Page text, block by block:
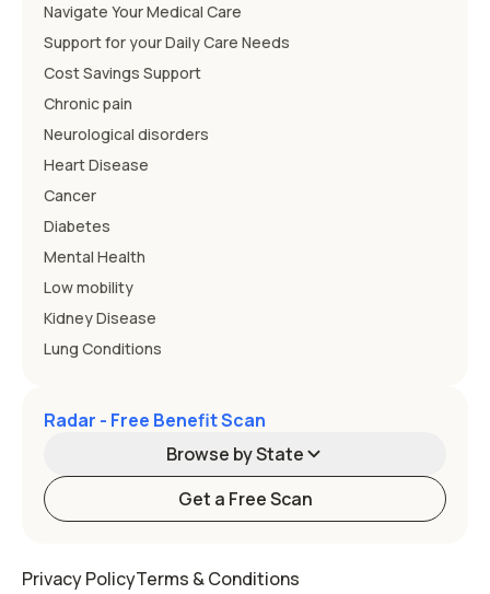
Navigate Your Medical Care
Support for your Daily Care Needs
Cost Savings Support
Chronic pain
Neurological disorders
Heart Disease
Cancer
Diabetes
Mental Health
Low mobility
Kidney Disease
Lung Conditions
Radar - Free Benefit Scan
Browse by State
Get a Free Scan
Privacy PolicyTerms & Conditions